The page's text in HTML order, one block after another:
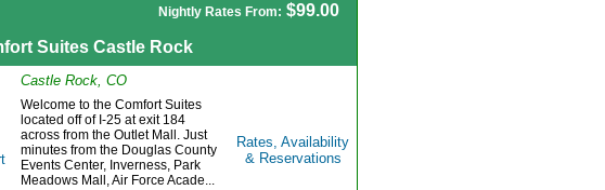
Nightly Rates From: $99.00
Suites Castle Rock
Castle Rock, CO
Welcome to the Comfort Suites
located off of I-25 at exit 184
across from the Outlet Mall. Just
minutes from the Douglas County
Events Center, Inverness, Park
Meadows Mall, Air Force Acade...
Rates, Availability
& Reservations